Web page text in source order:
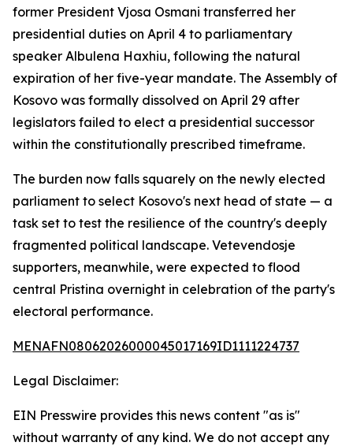
former President Vjosa Osmani transferred her
presidential duties on April 4 to parliamentary
speaker Albulena Haxhiu, following the natural
expiration of her five-year mandate. The Assembly of
Kosovo was formally dissolved on April 29 after
legislators failed to elect a presidential successor
within the constitutionally prescribed timeframe.
The burden now falls squarely on the newly elected
parliament to select Kosovo's next head of state — a
task set to test the resilience of the country's deeply
fragmented political landscape. Vetevendosje
supporters, meanwhile, were expected to flood
central Pristina overnight in celebration of the party's
electoral performance.
MENAFN08062026000045017169ID1111224737
Legal Disclaimer:
EIN Presswire provides this news content "as is"
without warranty of any kind. We do not accept any